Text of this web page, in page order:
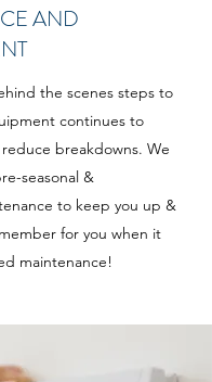
AND
the scenes steps to
continues to
breakdowns. We
seasonal &
to keep you up &
for you when it
maintenance!